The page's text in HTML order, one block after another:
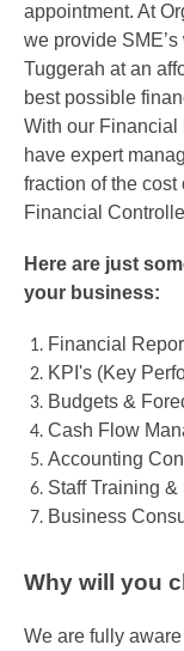
appointment. At
we provide
Tuggerah at an
best possible
With our Financial
have expert
fraction of the
Financial
Here are just
your business:
Financial
KPI's (Key
Budgets &
Cash Flow
Accounting
Staff Training &
Business
Why will you
We are fully